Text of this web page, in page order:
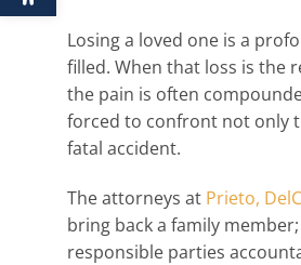
Losing a loved one is a
filled. When that loss is the
the pain is often
forced to confront not only
fatal accident.
The attorneys at Prieto,
bring back a family
responsible parties